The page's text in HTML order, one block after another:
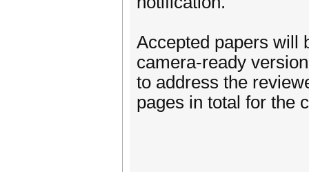
Accepted papers will
camera-ready
to address the
pages in total for the